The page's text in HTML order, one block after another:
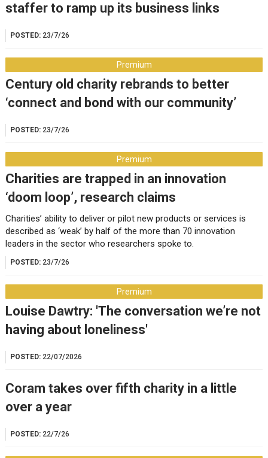
staffer to ramp up its business links
POSTED: 23/7/26
Premium
Century old charity rebrands to better
‘connect and bond with our community’
POSTED: 23/7/26
Premium
Charities are trapped in an innovation
‘doom loop’, research claims
Charities’ ability to deliver or pilot new products or services is
described as ‘weak’ by half of the more than 70 innovation
leaders in the sector who researchers spoke to.
POSTED: 23/7/26
Premium
Louise Dawtry: 'The conversation we’re not
having about loneliness'
POSTED: 22/07/2026
Coram takes over fifth charity in a little
over a year
POSTED: 22/7/26